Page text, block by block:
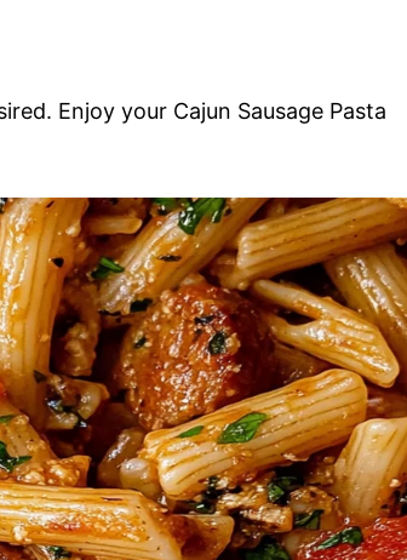
Enjoy your Cajun Sausage Pasta